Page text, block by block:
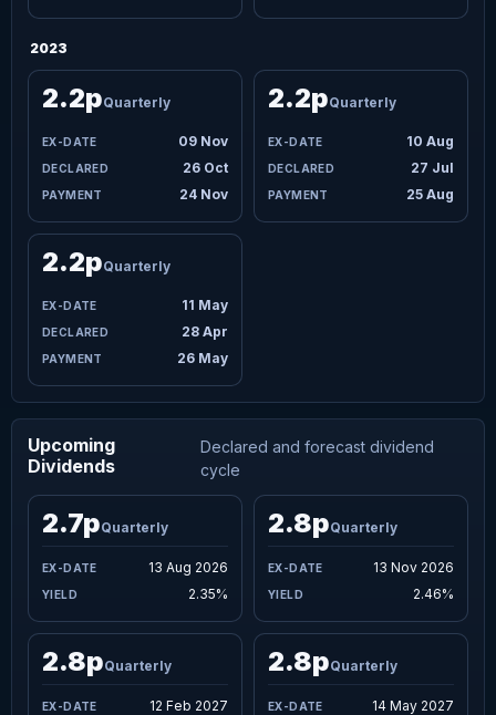
2023
09 Nov
26 Oct
24 Nov
2.2pQuarterly
10 Aug
27 Jul
25 Aug
2.2pQuarterly
11 May
28 Apr
26 May
2.2pQuarterly
Upcoming
Dividends
Declared and forecast dividend
cycle
13 Aug 2026
2.7pQuarterly
2.35%
13 Nov 2026
2.8pQuarterly
2.46%
12 Feb 2027
2.8pQuarterly
14 May 2027
2.8pQuarterly